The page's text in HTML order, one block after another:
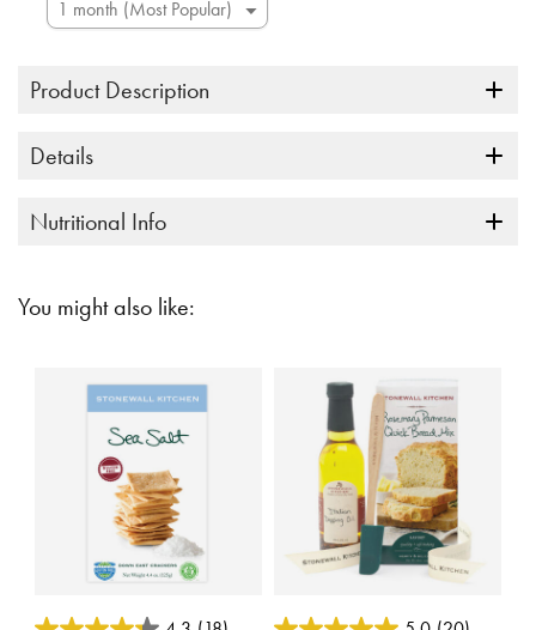
Product Description
Details
Nutritional Info
You might also like: